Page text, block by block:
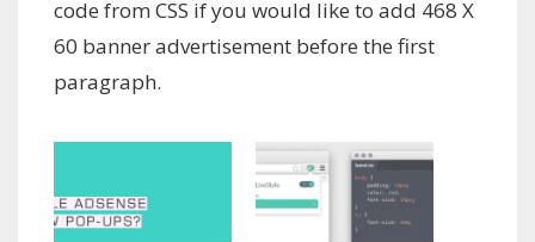
code from CSS if you would like to add 468 X
60 banner advertisement before the first
paragraph.